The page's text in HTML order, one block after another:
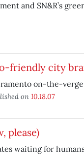
and SN&R’s
friendly city
on-the-
on 10.18.07
please)
waiting for